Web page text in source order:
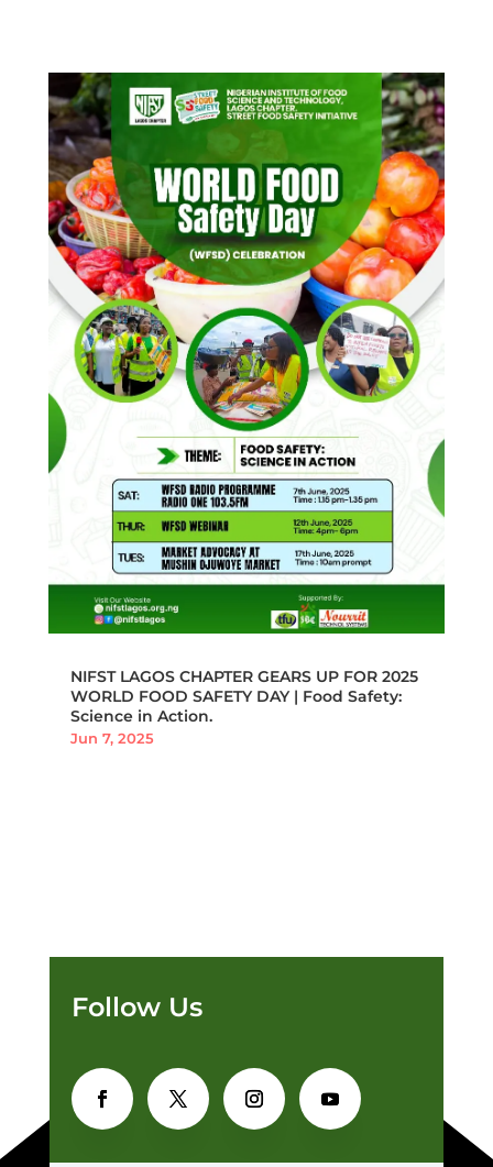
NIFST LAGOS CHAPTER GEARS UP FOR 2025
WORLD FOOD SAFETY DAY | Food Safety:
Science in Action.
Jun 7, 2025
Follow Us